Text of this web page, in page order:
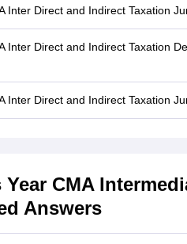
Inter Direct and Indirect Taxation
Inter Direct and Indirect Taxation
Inter Direct and Indirect Taxation
Year CMA
Answers